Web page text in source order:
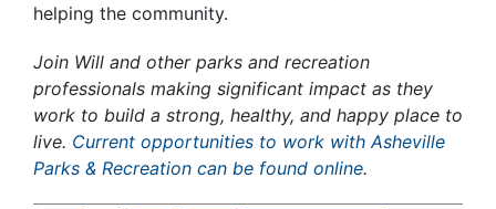
helping the community.
Join Will and other parks and recreation
professionals making significant impact as they
work to build a strong, healthy, and happy place to
live. Current opportunities to work with Asheville
Parks & Recreation can be found online.